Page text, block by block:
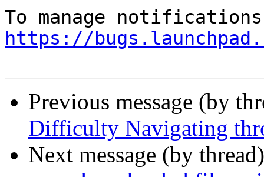
https://
Previous message (by
Difficulty Navigating
Next message (by